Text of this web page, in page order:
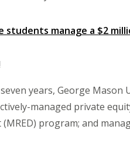
students manage a $2
years, George
managed private
(MRED) program; and